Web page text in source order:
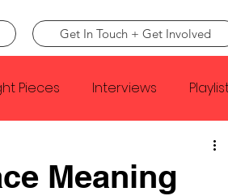
Get In Touch + Get Involved
Pieces Interviews
Faye Webster
Meaning